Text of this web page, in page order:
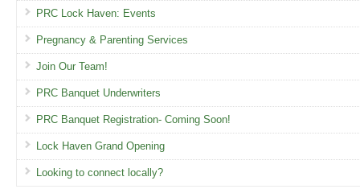
PRC Lock Haven: Events
Pregnancy & Parenting Services
Join Our Team!
PRC Banquet Underwriters
PRC Banquet Registration- Coming Soon!
Lock Haven Grand Opening
Looking to connect locally?